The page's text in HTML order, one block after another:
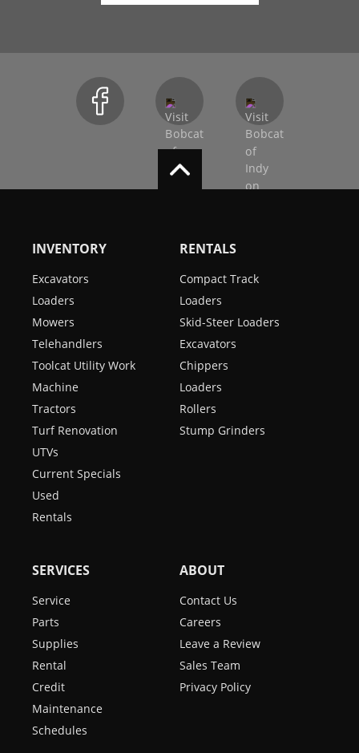
INVENTORY
Excavators
Loaders
Mowers
Telehandlers
Toolcat Utility Work
Machine
Tractors
Turf Renovation
UTVs
Current Specials
Used
Rentals
RENTALS
Compact Track
Loaders
Skid-Steer Loaders
Excavators
Chippers
Loaders
Rollers
Stump Grinders
SERVICES
Service
Parts
Supplies
Rental
Credit
Maintenance
Schedules
ABOUT
Contact Us
Careers
Leave a Review
Sales Team
Privacy Policy